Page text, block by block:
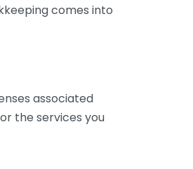
comes into
associated
the services you